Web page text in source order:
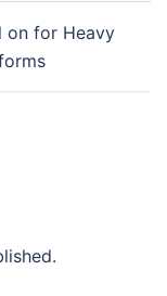
on for Heavy